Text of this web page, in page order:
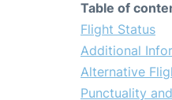
Table of
Flight Status
Additional
Alternative
Punctuality